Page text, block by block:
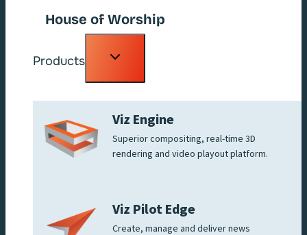
House of Worship
Products
Toggle
menu
Viz Engine
Superior compositing, real-time 3D
rendering and video playout platform.
Viz Pilot Edge
Create, manage and deliver news